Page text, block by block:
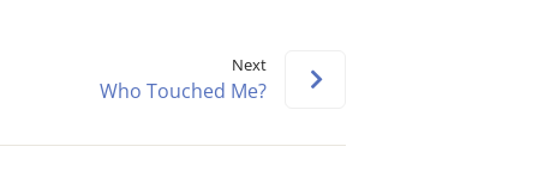
Next
Who Touched Me?